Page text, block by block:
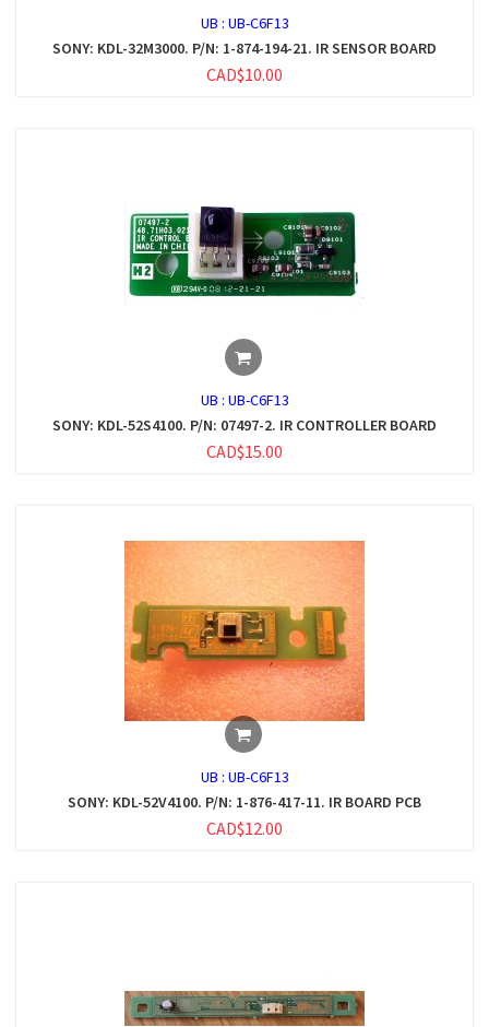
UB : UB-C6F13
SONY: KDL-32M3000. P/N: 1-874-194-21. IR SENSOR BOARD
CAD$10.00
UB : UB-C6F13
SONY: KDL-52S4100. P/N: 07497-2. IR CONTROLLER BOARD
CAD$15.00
UB : UB-C6F13
SONY: KDL-52V4100. P/N: 1-876-417-11. IR BOARD PCB
CAD$12.00